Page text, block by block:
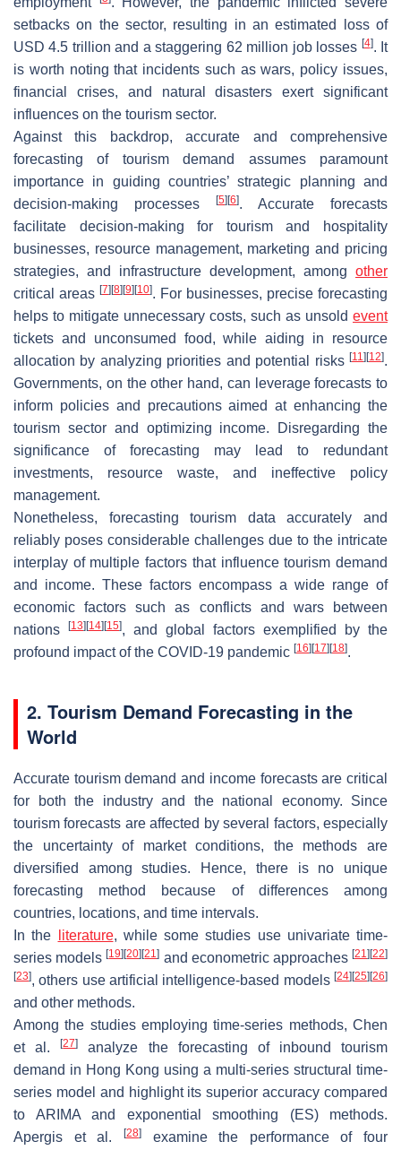
setbacks on the sector, resulting in an estimated loss of
USD 4.5 trillion and a staggering 62 million job losses [4]. It
is worth noting that incidents such as wars, policy issues,
financial crises, and natural disasters exert significant
influences on the tourism sector.
Against this backdrop, accurate and comprehensive
forecasting of tourism demand assumes paramount
importance in guiding countries’ strategic planning and
decision-making processes
[5] [6]. Accurate forecasts
facilitate decision-making for tourism and hospitality
businesses, resource management, marketing and pricing
strategies, and infrastructure development, among other
critical areas [7] [8] [9] [10]. For businesses, precise forecasting
helps to mitigate unnecessary costs, such as unsold event
tickets and unconsumed food, while aiding in resource
allocation by analyzing priorities and potential risks [11] [12].
Governments, on the other hand, can leverage forecasts to
inform policies and precautions aimed at enhancing the
tourism sector and optimizing income. Disregarding the
significance of forecasting may lead to redundant
investments, resource waste, and ineffective policy
management.
Nonetheless, forecasting tourism data accurately and
reliably poses considerable challenges due to the intricate
interplay of multiple factors that influence tourism demand
and income. These factors encompass a wide range of
economic factors such as conflicts and wars between
nations
[13] [14] [15], and global factors exemplified by the
profound impact of the COVID-19 pandemic [16] [17] [18].
2. Tourism Demand Forecasting in the
World
Accurate tourism demand and income forecasts are critical
for both the industry and the national economy. Since
tourism forecasts are affected by several factors, especially
the uncertainty of market conditions, the methods are
diversified among studies. Hence, there is no unique
forecasting method because of differences among
countries, locations, and time intervals.
In the
literature, while some studies use univariate time-
series models[19] [20] [21] and econometric approaches[21] [22]
[23], others use artificial intelligence-based models [24] [25] [26]
and other methods.
Among the studies employing time-series methods, Chen
et al.[27]
analyze the forecasting of inbound tourism
demand in Hong Kong using a multi-series structural time-
series model and highlight its superior accuracy compared
to ARIMA and exponential smoothing (ES) methods.
Apergis et al.
[28]examine the performance of four